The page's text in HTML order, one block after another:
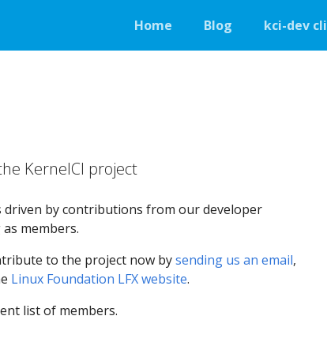
Home Blog kci-dev cli
KernelCI project
driven by contributions from our developer
members.
to the project now bysending us an email,
Linux Foundation LFX website.
list of members.